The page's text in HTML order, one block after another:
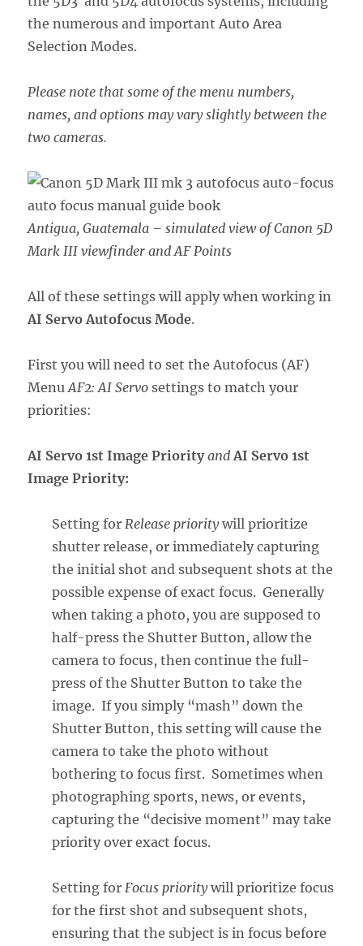
the numerous and important Auto Area
Selection Modes.
Please note that some of the menu numbers,
names, and options may vary slightly between the
two cameras.
Antigua, Guatemala – simulated view of Canon 5D
Mark III viewfinder and AF Points
All of these settings will apply when working in
AI Servo Autofocus Mode.
First you will need to set the Autofocus (AF)
MenuAF2: AI Servo settings to match your
priorities:
AI Servo 1st Image Priorityand AI Servo 1st
Image Priority:
Setting for Release prioritywill prioritize
shutter release, or immediately capturing
the initial shot and subsequent shots at the
possible expense of exact focus. Generally
when taking a photo, you are supposed to
half-press the Shutter Button, allow the
camera to focus, then continue the full-
press of the Shutter Button to take the
image. If you simply “mash” down the
Shutter Button, this setting will cause the
camera to take the photo without
bothering to focus first. Sometimes when
photographing sports, news, or events,
capturing the “decisive moment” may take
priority over exact focus.
Setting for Focus prioritywill prioritize focus
for the first shot and subsequent shots,
ensuring that the subject is in focus before